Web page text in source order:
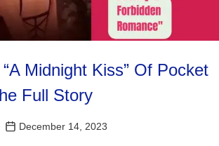
Midnight Kiss” Of Pocket
Full Story
December 14, 2023